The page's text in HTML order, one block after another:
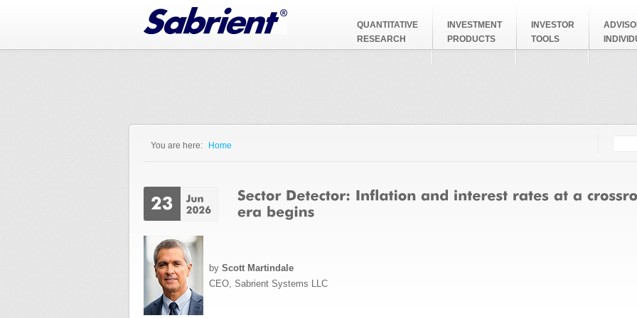
QUANTITATIVE
RESEARCH
INVESTMENT
PRODUCTS
INVESTOR
TOOLS
You are here: Home
by Scott Martindale
CEO, Sabrient Systems LLC